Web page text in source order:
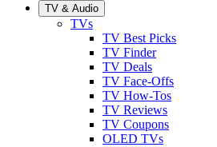
TV & Audio
TVs
TV Best Picks
TV Finder
TV Deals
TV Face-Offs
TV How-Tos
TV Reviews
TV Coupons
OLED TVs